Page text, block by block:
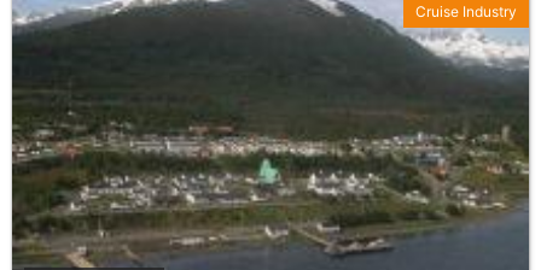
Cruise Industry